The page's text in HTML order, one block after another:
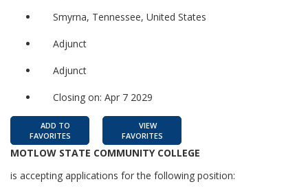
Smyrna, Tennessee, United States
Adjunct
Adjunct
Closing on: Apr 7 2029
ADD TO
FAVORITES
VIEW
FAVORITES
MOTLOW STATE COMMUNITY COLLEGE
is accepting applications for the following position: